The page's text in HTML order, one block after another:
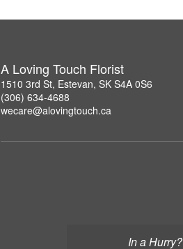
In a Hurry?
A Loving Touch Florist
1510 3rd St, Estevan, SK S4A 0S6
(306) 634-4688
wecare@alovingtouch.ca